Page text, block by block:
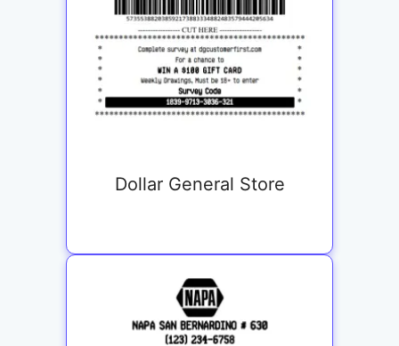
Dollar General Store